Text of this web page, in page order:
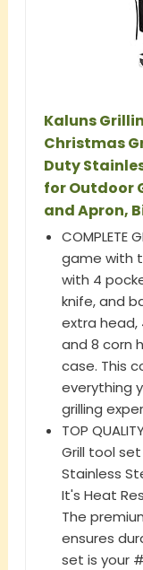
Kaluns
Christmas
Duty
for Outdoor
and Apron,
COMPLETE
game with
with 4
knife, and
extra head,
and 8 corn
case. This
everything
grilling
TOP
Grill tool
Stainless
It's Heat
The
ensures
set is your